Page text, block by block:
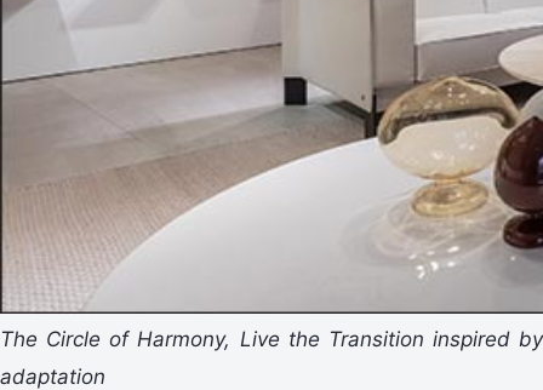
The Circle of Harmony, Live the Transition inspired by
adaptation